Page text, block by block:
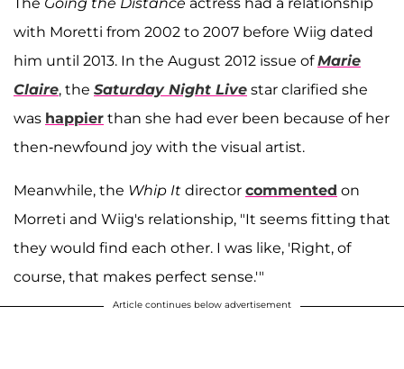
The Going the Distance actress had a relationship
with Moretti from 2002 to 2007 before Wiig dated
him until 2013. In the August 2012 issue ofMarie
Claire, the Saturday Night Live star clarified she
was happier than she had ever been because of her
then-newfound joy with the visual artist.
Meanwhile, the Whip It director commented on
Morreti and Wiig's relationship, "It seems fitting that
they would find each other. I was like, 'Right, of
course, that makes perfect sense.'"
Article continues below advertisement